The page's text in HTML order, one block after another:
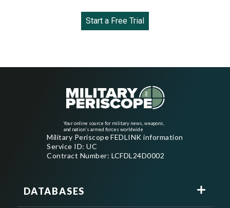
Start a Free Trial
Your online source for military news, weapons,
and nation's armed forces worldwide
Military Periscope FEDLINK information
Service ID: UC
Contract Number: LCFDL24D0002
DATABASES